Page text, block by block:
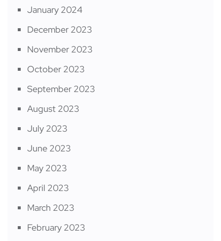
January 2024
December 2023
November 2023
October 2023
September 2023
August 2023
July 2023
June 2023
May 2023
April 2023
March 2023
February 2023